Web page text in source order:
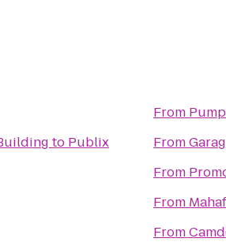
to Publix
From
From
From
From
From